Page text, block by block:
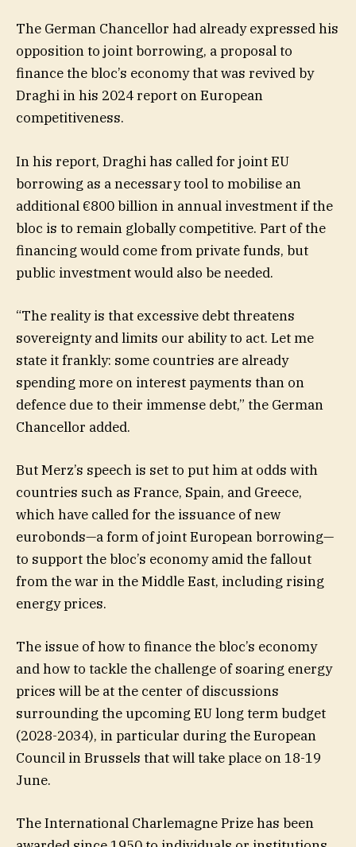
The German Chancellor had already expressed his
opposition to joint borrowing, a proposal to
finance the bloc’s economy that was revived by
Draghi in his 2024 report on European
competitiveness.
In his report, Draghi has called for joint EU
borrowing as a necessary tool to mobilise an
additional €800 billion in annual investment if the
bloc is to remain globally competitive. Part of the
financing would come from private funds, but
public investment would also be needed.
“The reality is that excessive debt threatens
sovereignty and limits our ability to act. Let me
state it frankly: some countries are already
spending more on interest payments than on
defence due to their immense debt,” the German
Chancellor added.
But Merz’s speech is set to put him at odds with
countries such as France, Spain, and Greece,
which have called for the issuance of new
eurobonds—a form of joint European borrowing—
to support the bloc’s economy amid the fallout
from the war in the Middle East, including rising
energy prices.
The issue of how to finance the bloc’s economy
and how to tackle the challenge of soaring energy
prices will be at the center of discussions
surrounding the upcoming EU long term budget
(2028-2034), in particular during the European
Council in Brussels that will take place on 18-19
June.
The International Charlemagne Prize has been